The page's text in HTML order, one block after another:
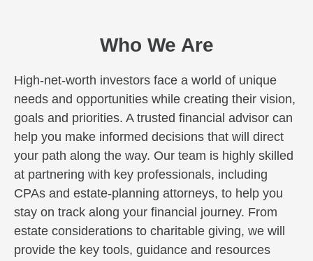
Who We Are
High-net-worth investors face a world of unique
needs and opportunities while creating their vision,
goals and priorities. A trusted financial advisor can
help you make informed decisions that will direct
your path along the way. Our team is highly skilled
at partnering with key professionals, including
CPAs and estate-planning attorneys, to help you
stay on track along your financial journey. From
estate considerations to charitable giving, we will
provide the key tools, guidance and resources